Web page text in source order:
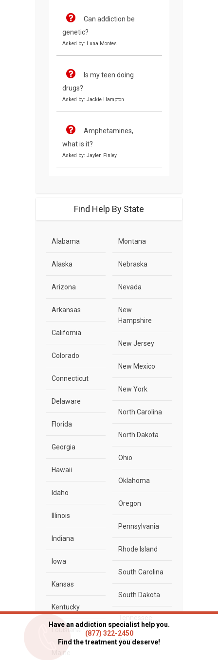
Can addiction be
genetic?
Asked by: Luna Montes
Is my teen doing
drugs?
Asked by: Jackie Hampton
Amphetamines,
what is it?
Asked by: Jaylen Finley
Find Help By State
Alabama
Alaska
Arizona
Arkansas
California
Colorado
Connecticut
Delaware
Florida
Georgia
Hawaii
Idaho
Illinois
Indiana
Iowa
Kansas
Kentucky
Louisiana
Maine
Montana
Nebraska
Nevada
New
Hampshire
New Jersey
New Mexico
New York
North Carolina
North Dakota
Ohio
Oklahoma
Oregon
Pennsylvania
Rhode Island
South Carolina
South Dakota
Texas
Have an addiction specialist help you.
(877) 322-2450
Find the treatment you deserve!